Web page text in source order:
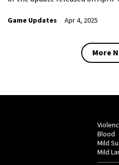
Game Updates Apr 4, 2025
More
Blood
Mild
Mild